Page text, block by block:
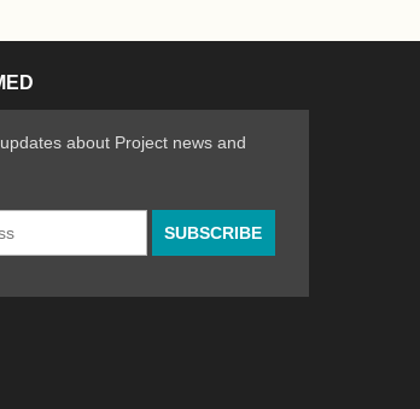
artists
about Project news and